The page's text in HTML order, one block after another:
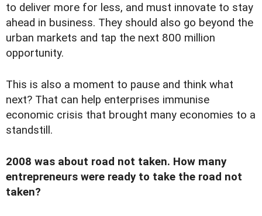
to deliver more for less, and must innovate to stay
ahead in business. They should also go beyond the
urban markets and tap the next 800 million
opportunity.
This is also a moment to pause and think what
next? That can help enterprises immunise
economic crisis that brought many economies to a
standstill.
2008 was about road not taken. How many
entrepreneurs were ready to take the road not
taken?